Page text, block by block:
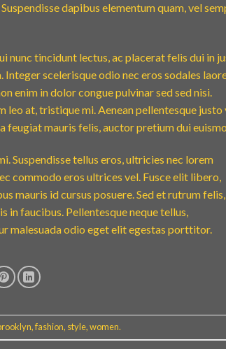
dapibus elementum quam, vel
nunc tincidunt lectus, ac placerat felis dui in
scelerisque odio nec eros sodales
enim in dolor congue pulvinar sed sed nisi.
at, tristique mi. Aenean pellentesque justo
mauris felis, auctor pretium dui
Suspendisse tellus eros, ultricies nec lorem
commodo eros ultrices vel. Fusce elit libero,
mauris id cursus posuere. Sed et rutrum
in faucibus. Pellentesque neque tellus,
malesuada odio eget elit egestas porttitor.
,fashion, style,women.